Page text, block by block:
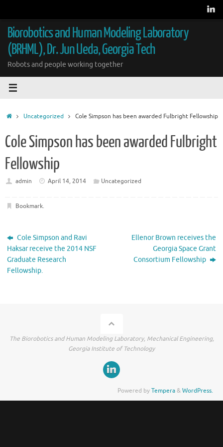
content
Biorobotics and Human Modeling Laboratory
(BRHML), Dr. Jun Ueda, Georgia Tech
Robots and people working together
HomeUncategorized Cole Simpson has been awarded Fulbright Fellowship
Cole Simpson has been awarded Fulbright
Fellowship
admin April 14, 2014 Uncategorized
Bookmark.
Cole Simpson and Ravi
Haksar receive the 2014 NSF
Graduate Research
Fellowship.
Ellenor Brown receives the
Georgia Space Grant
Consortium Fellowship
The Biorobotics and Human Modeling Laboratory, Mechanical Engineering,
Georgia Institute of Technology
Powered byTempera&WordPress.